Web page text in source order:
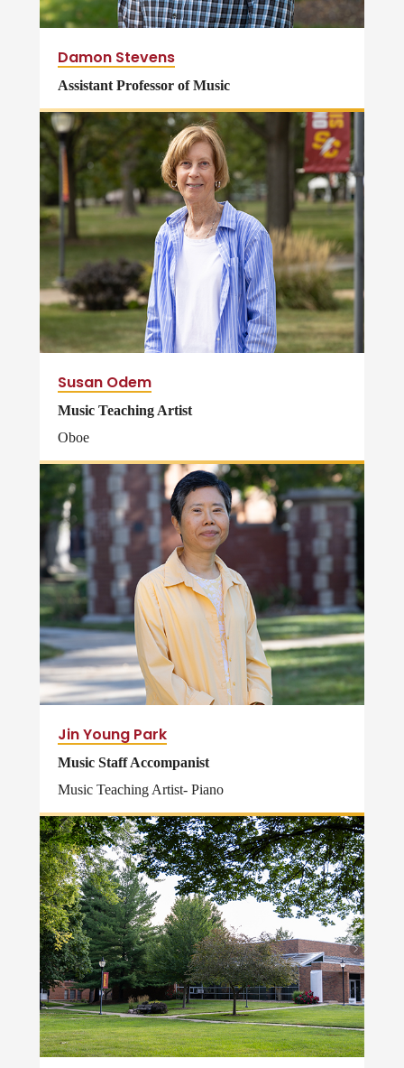
Damon Stevens
Assistant Professor of Music
Susan Odem
Music Teaching Artist
Oboe
Jin Young Park
Music Staff Accompanist
Music Teaching Artist- Piano